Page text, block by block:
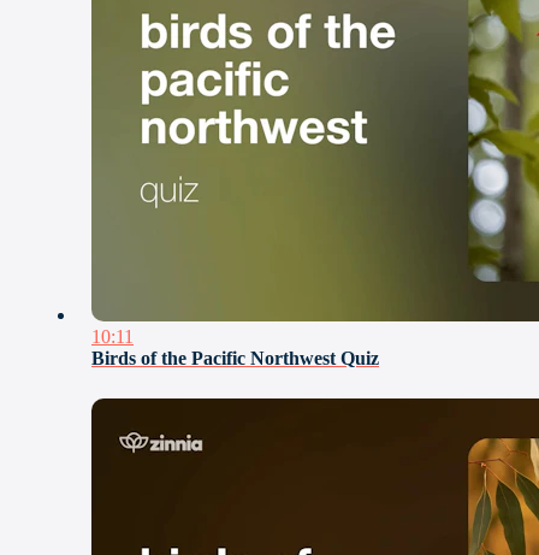
10:11
Birds of the Pacific Northwest Quiz